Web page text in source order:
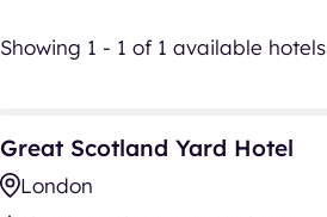
Showing 1 - 1 of 1 available hotels
Great Scotland Yard Hotel
London